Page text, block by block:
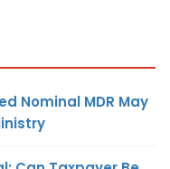
Nominal MDR May